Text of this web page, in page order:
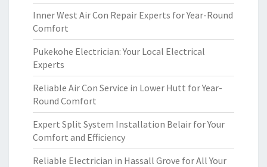
Inner West Air Con Repair Experts for Year-Round
Comfort
Pukekohe Electrician: Your Local Electrical
Experts
Reliable Air Con Service in Lower Hutt for Year-
Round Comfort
Expert Split System Installation Belair for Your
Comfort and Efficiency
Reliable Electrician in Hassall Grove for All Your